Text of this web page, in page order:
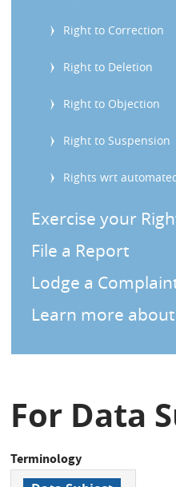
Right to Correction
Right to Deletion
Right to Objection
Right to Suspension
Rights wrt
Exercise your
File a Report
Lodge a
Learn more
For Data
Terminology